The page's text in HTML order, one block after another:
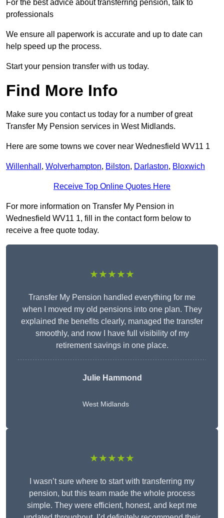
For the best advice about transferring pension, talk to
professionals
We ensure all paperwork is accurate and up to date can
help speed up the process.
Start your pension transfer with us today.
Find More Info
Make sure you contact us today for a number of great
Transfer My Pension services in West Midlands.
Here are some towns we cover near Wednesfield WV11 1
Willenhall , Wolverhampton, Bilston, Darlaston, Bloxwich
Receive Top Online Quotes Here
For more information on Transfer My Pension in
Wednesfield WV11 1, fill in the contact form below to
receive a free quote today.
★★★★★
Transfer My Pension handled everything for me
when I moved my old pensions into one plan. They
explained the benefits clearly, managed the transfer
smoothly, and now I have full visibility of my
retirement savings in one place.
Julie Hammond
West Midlands
★★★★★
I wasn’t sure where to start with transferring my
pension, but this team made the whole process
simple. They were efficient, honest, and kept me